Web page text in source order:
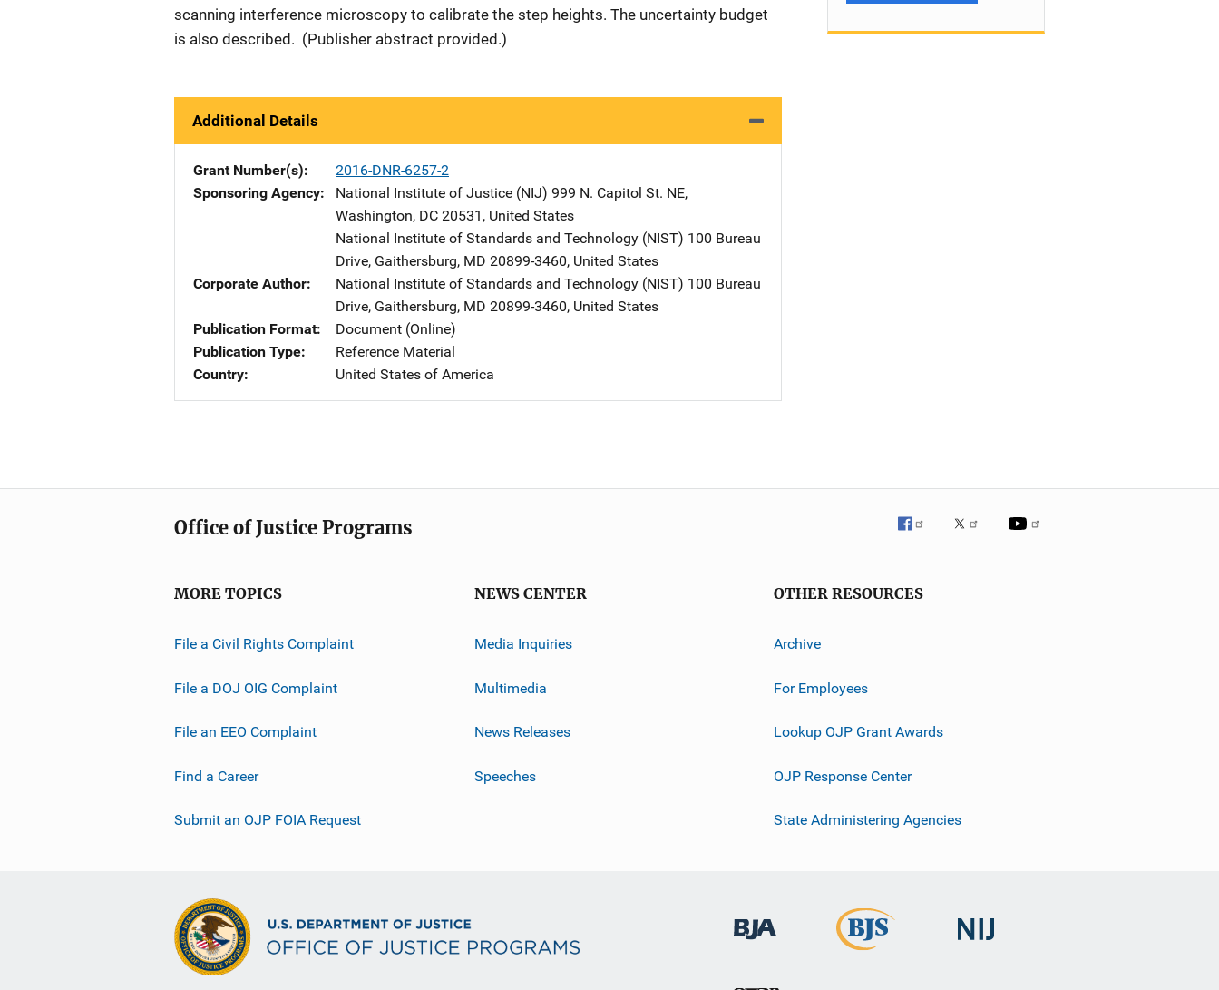
scanning interference microscopy to calibrate the step heights. The uncertainty budget
is also described. (Publisher abstract provided.)
Additional Details
Grant Number(s)
2016-DNR-6257-2
Sponsoring Agency
National Institute of Justice (NIJ) Address
999 N. Capitol St. NE,
Washington, DC 20531 , United States
National Institute of Standards and Technology (NIST) Address
100 Bureau
Drive, Gaithersburg, MD 20899-3460, United States
Corporate Author
National Institute of Standards and Technology (NIST) Address
100 Bureau
Drive, Gaithersburg, MD 20899-3460, United States
Publication Format
Document (Online)
Publication Type
Reference Material
Country
United States of America
Office of Justice Programs
MORE TOPICS
File a Civil Rights Complaint
File a DOJ OIG Complaint
File an EEO Complaint
Find a Career
Submit an OJP FOIA Request
NEWS CENTER
Media Inquiries
Multimedia
News Releases
Speeches
OTHER RESOURCES
Archive
For Employees
Lookup OJP Grant Awards
OJP Response Center
State Administering Agencies